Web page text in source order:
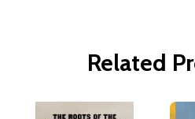
Related